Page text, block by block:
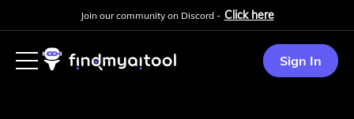
Join our community on Discord - Click here
Sign In